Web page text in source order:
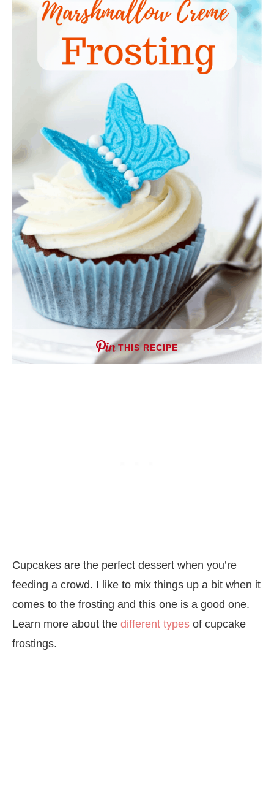
THIS RECIPE
Cupcakes are the perfect dessert when you’re
feeding a crowd. I like to mix things up a bit when it
comes to the frosting and this one is a good one.
Learn more about the different types of cupcake
frostings.